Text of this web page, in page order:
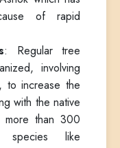
of rapid
: Regular tree
involving
to increase the
with the native
more than 300
species like